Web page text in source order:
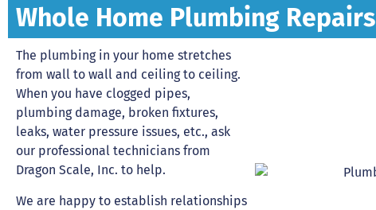
Whole Home Plumbing Repairs
The plumbing in your home stretches
from wall to wall and ceiling to ceiling.
When you have clogged pipes,
plumbing damage, broken fixtures,
leaks, water pressure issues, etc., ask
our professional technicians from
Dragon Scale, Inc. to help.
We are happy to establish relationships